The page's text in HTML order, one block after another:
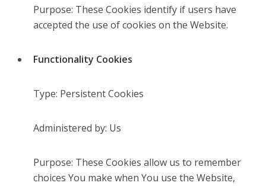
Purpose: These Cookies identify if users have
accepted the use of cookies on the Website.
Functionality Cookies
Type: Persistent Cookies
Administered by: Us
Purpose: These Cookies allow us to remember
choices You make when You use the Website,